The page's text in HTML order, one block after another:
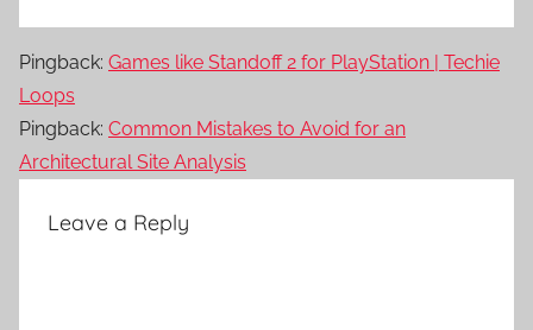
Pingback: Games like Standoff 2 for PlayStation | Techie
Loops
Pingback: Common Mistakes to Avoid for an
Architectural Site Analysis
Leave a Reply